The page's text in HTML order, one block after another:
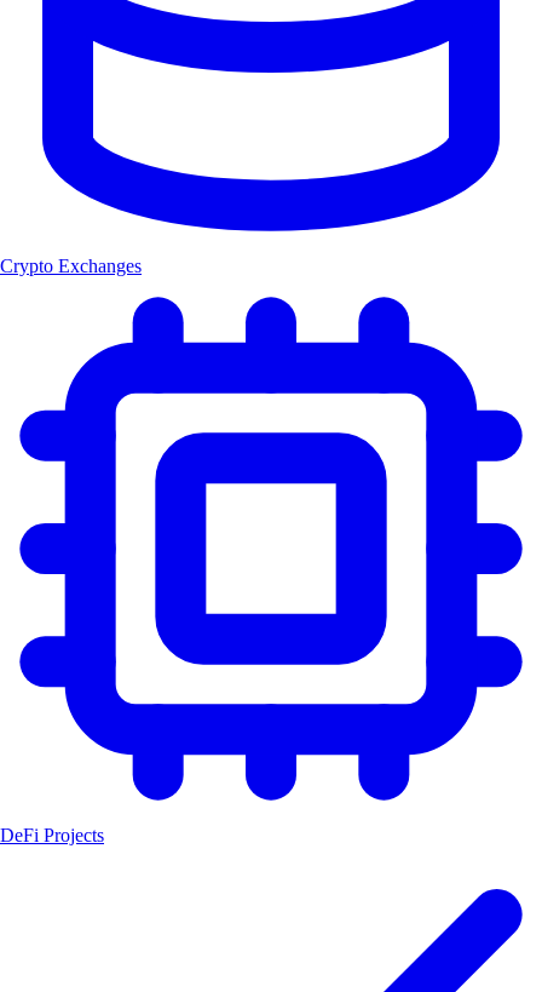
Crypto Exchanges
DeFi Projects